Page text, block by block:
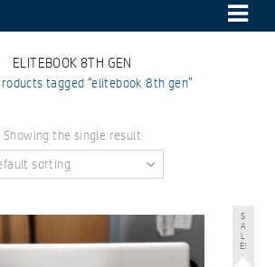
ELITEBOOK 8TH GEN
tagged “elitebook 8th gen”
Showing the single result
sorting
S
A
L
E!